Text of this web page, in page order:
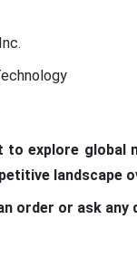
to explore global
landscape
order or ask